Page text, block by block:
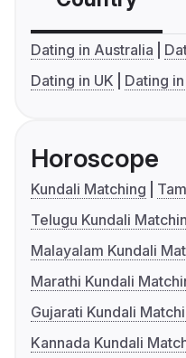
Dating in Australia
Dating in UK
Dating
Horoscope
Kundali Matching
Telugu Kundali
Malayalam Kundali
Marathi Kundali
Gujarati Kundali
Kannada Kundali